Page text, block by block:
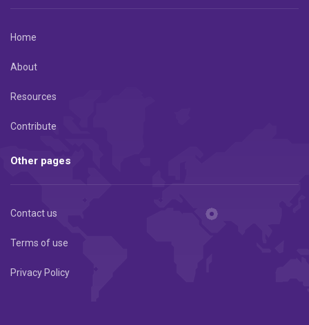
Home
About
Resources
Contribute
Other pages
Contact us
Terms of use
Privacy Policy